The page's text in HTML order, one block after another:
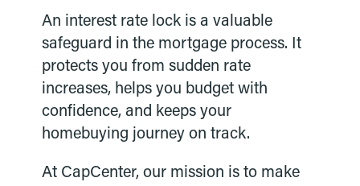
An interest rate lock is a valuable
safeguard in the mortgage process. It
protects you from sudden rate
increases, helps you budget with
confidence, and keeps your
homebuying journey on track.
At CapCenter, our mission is to make